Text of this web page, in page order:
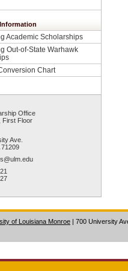
Academic Scholarships
Out-of-State Warhawk
Chart
Office
First Floor
Ave.
71209
of Louisiana Monroe | 700 University